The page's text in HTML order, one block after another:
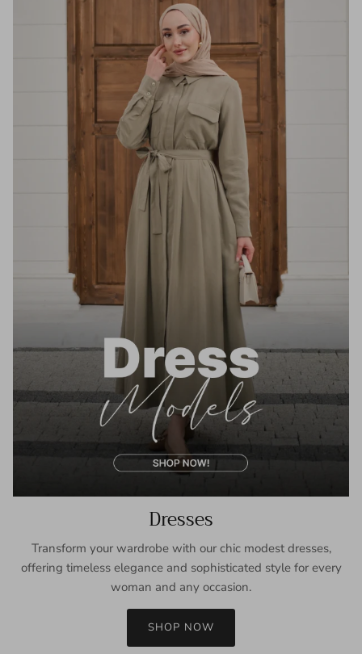
Dresses
Transform your wardrobe with our chic modest dresses,
offering timeless elegance and sophisticated style for every
woman and any occasion.
SHOP NOW